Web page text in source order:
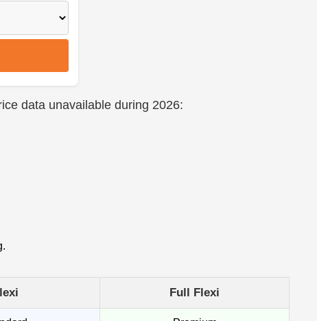
data unavailable during 2026:
Full Flexi